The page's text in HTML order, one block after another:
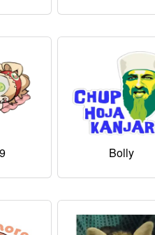
Bolly